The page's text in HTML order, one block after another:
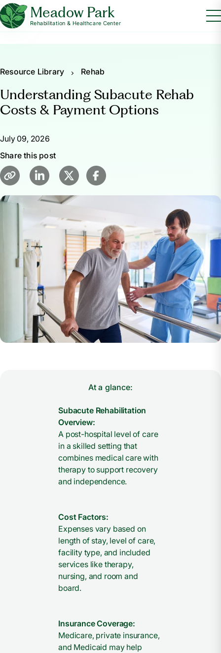
Meadow Park
Rehabilitation & Healthcare Center
Resource Library Rehab
Understanding Subacute Rehab
Costs & Payment Options
July 09, 2026
Share this post
At a glance:
Subacute Rehabilitation
Overview:
A post-hospital level of care
in a skilled setting that
combines medical care with
therapy to support recovery
and independence.
Cost Factors:
Expenses vary based on
length of stay, level of care,
facility type, and included
services like therapy,
nursing, and room and
board.
Insurance Coverage:
Medicare, private insurance,
and Medicaid may help